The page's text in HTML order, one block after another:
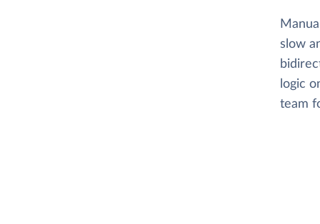
slow
logic
team